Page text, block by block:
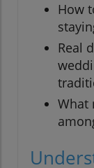
How
Real
What